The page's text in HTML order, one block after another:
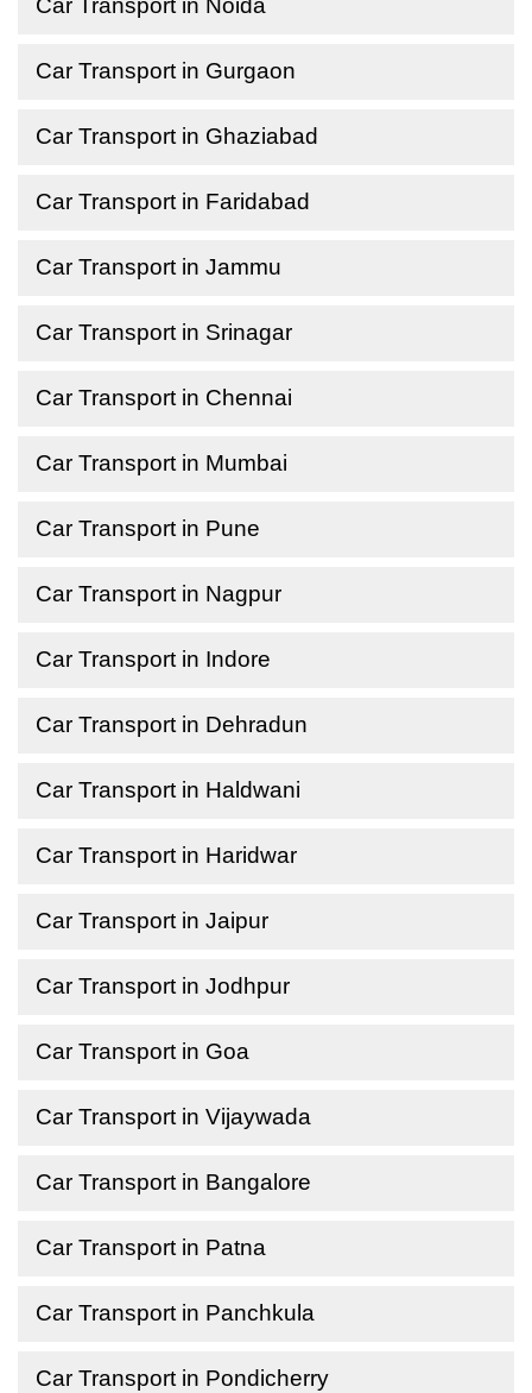
Car Transport in Noida
Car Transport in Gurgaon
Car Transport in Ghaziabad
Car Transport in Faridabad
Car Transport in Jammu
Car Transport in Srinagar
Car Transport in Chennai
Car Transport in Mumbai
Car Transport in Pune
Car Transport in Nagpur
Car Transport in Indore
Car Transport in Dehradun
Car Transport in Haldwani
Car Transport in Haridwar
Car Transport in Jaipur
Car Transport in Jodhpur
Car Transport in Goa
Car Transport in Vijaywada
Car Transport in Bangalore
Car Transport in Patna
Car Transport in Panchkula
Car Transport in Pondicherry